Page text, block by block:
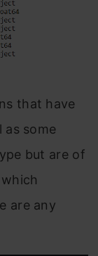
that have
as some
but are of
are any